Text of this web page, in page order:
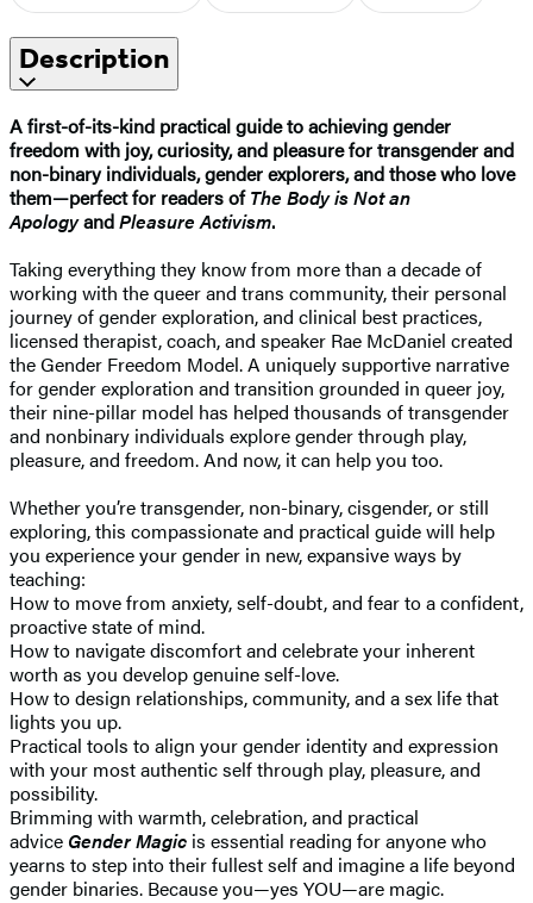
Description
A first-of-its-kind practical guide to achieving gender
freedom with joy, curiosity, and pleasure for transgender and
non-binary individuals, gender explorers, and those who love
them—perfect for readers ofThe Body is Not an
ApologyandPleasure Activism.
Taking everything they know from more than a decade of
working with the queer and trans community, their personal
journey of gender exploration, and clinical best practices,
licensed therapist, coach, and speaker Rae McDaniel created
the Gender Freedom Model. A uniquely supportive narrative
for gender exploration and transition grounded in queer joy,
their nine-pillar model has helped thousands of transgender
and nonbinary individuals explore gender through play,
pleasure, and freedom. And now, it can help you too.
Whether you’re transgender, non-binary, cisgender, or still
exploring, this compassionate and practical guide will help
you experience your gender in new, expansive ways by
teaching:
How to move from anxiety, self-doubt, and fear to a confident,
proactive state of mind.
How to navigate discomfort and celebrate your inherent
worth as you develop genuine self-love.
How to design relationships, community, and a sex life that
lights you up.
Practical tools to align your gender identity and expression
with your most authentic self through play, pleasure, and
possibility.
Brimming with warmth, celebration, and practical
advice Gender Magic is essential reading for anyone who
yearns to step into their fullest self and imagine a life beyond
gender binaries. Because you—yes YOU—are magic.